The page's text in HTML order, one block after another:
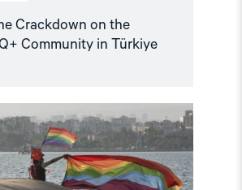
Crackdown on the
Community in Türkiye
article
"Journalists
reporting
LGBTQ+
issues